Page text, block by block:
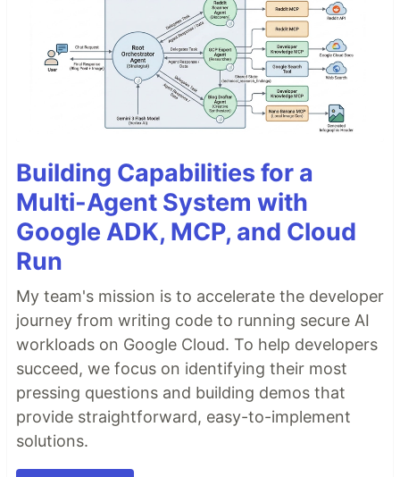
Building Capabilities for a
Multi-Agent System with
Google ADK, MCP, and Cloud
Run
My team's mission is to accelerate the developer
journey from writing code to running secure AI
workloads on Google Cloud. To help developers
succeed, we focus on identifying their most
pressing questions and building demos that
provide straightforward, easy-to-implement
solutions.